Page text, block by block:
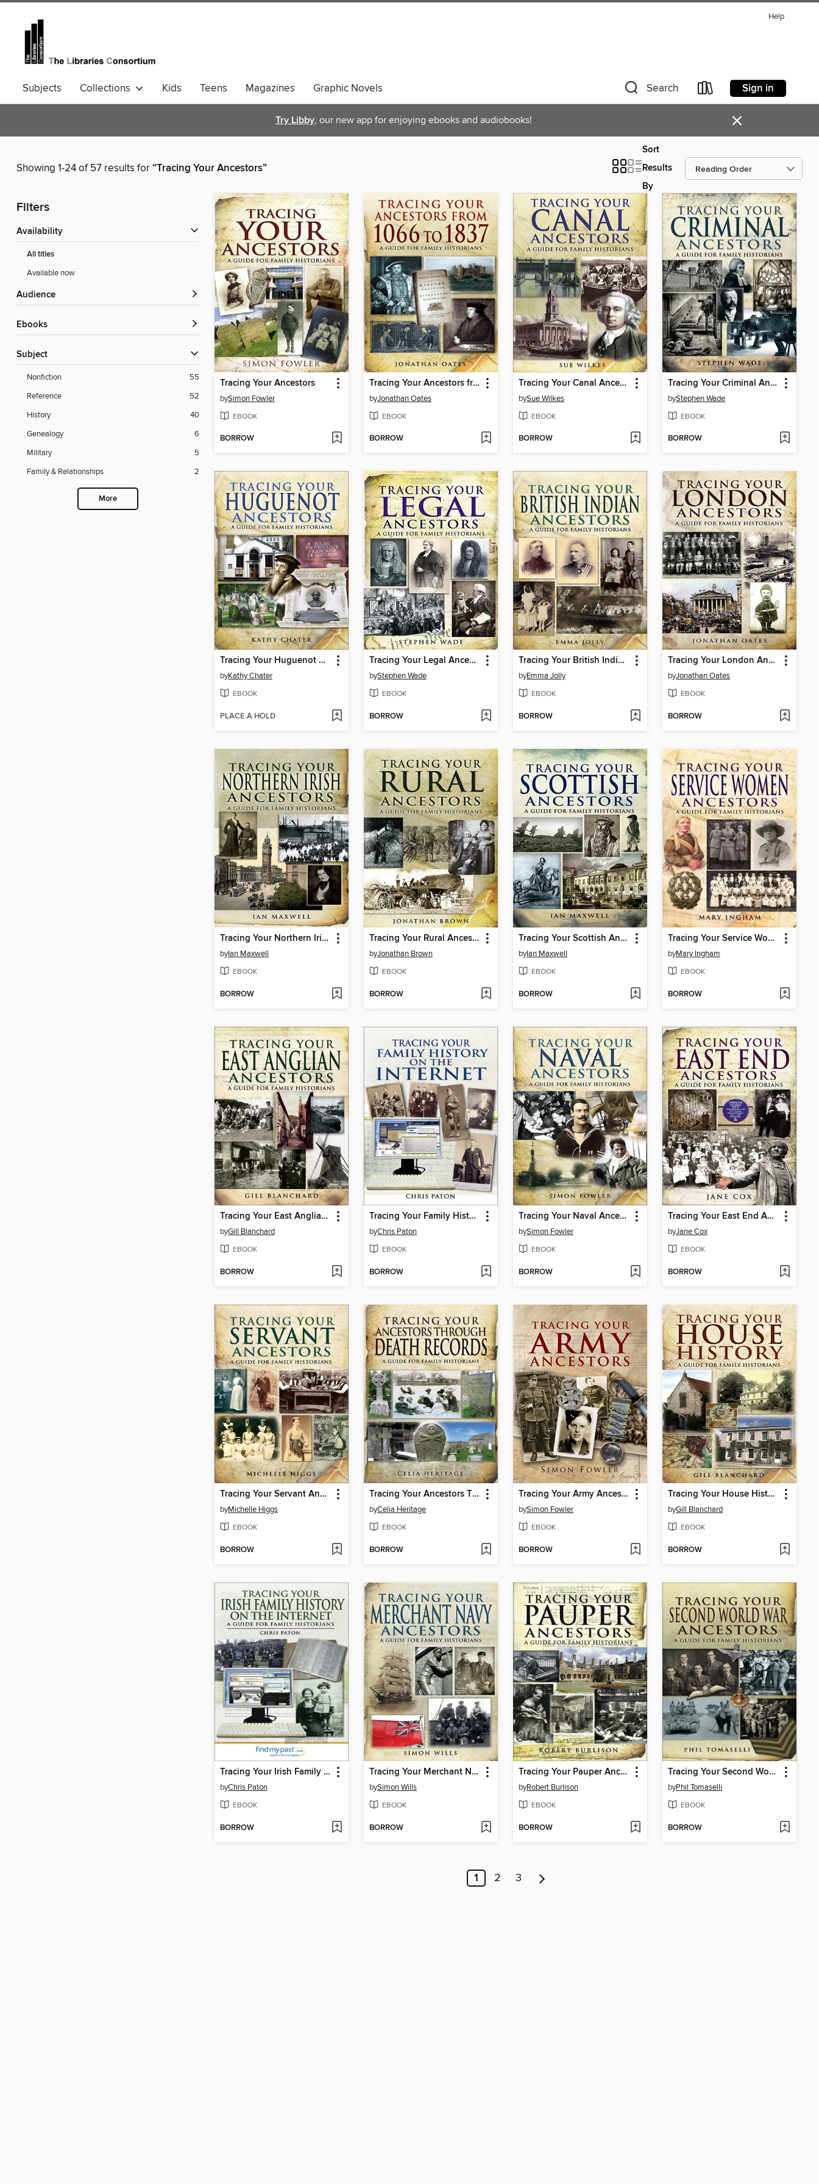
Help
Subjects Collections Kids Teens Magazines
Graphic Novels
Community Languages
Comics
Search Sign in
Try Libby, our new app for enjoying ebooks and audiobooks! ×
Showing 1-24 of 57 results for“Tracing Your Ancestors”
Sort
Results
By
Filters
Availability
All titles
Available now
Audience
ebooks
Subject
Nonfiction
55
Reference
52
History
40
Genealogy
6
Military
5
Family & Relationships
2
More
Tracing Your Ancestors
bySimon Fowler
EBOOK
BORROW
Tracing Your Ancestors from 1066 to 1837
byJonathan Oates
EBOOK
BORROW
Tracing Your Canal Ancestors
bySue Wilkes
EBOOK
BORROW
Tracing Your Criminal Ancestors
byStephen Wade
EBOOK
BORROW
Tracing Your Huguenot Ancestors
byKathy Chater
EBOOK
PLACE A HOLD
Tracing Your Legal Ancestors
byStephen Wade
EBOOK
BORROW
Tracing Your British Indian Ancestors
byEmma Jolly
EBOOK
BORROW
Tracing Your London Ancestors
byJonathan Oates
EBOOK
BORROW
Tracing Your Northern Irish Ancestors
byIan Maxwell
EBOOK
BORROW
Tracing Your Rural Ancestors
byJonathan Brown
EBOOK
BORROW
Tracing Your Scottish Ancestors
byIan Maxwell
EBOOK
BORROW
Tracing Your Service Women Ancestors
byMary Ingham
EBOOK
BORROW
Tracing Your East Anglian Ancestors
byGill Blanchard
EBOOK
BORROW
Tracing Your Family History on the Internet
byChris Paton
EBOOK
BORROW
Tracing Your Naval Ancestors
bySimon Fowler
EBOOK
BORROW
Tracing Your East End Ancestors
byJane Cox
EBOOK
BORROW
Tracing Your Servant Ancestors
byMichelle Higgs
EBOOK
BORROW
Tracing Your Ancestors Through Death Records
byCelia Heritage
EBOOK
BORROW
Tracing Your Army Ancestors
bySimon Fowler
EBOOK
BORROW
Tracing Your House History
byGill Blanchard
EBOOK
BORROW
Tracing Your Irish Family History on the Internet
byChris Paton
EBOOK
BORROW
Tracing Your Merchant Navy Ancestors
bySimon Wills
EBOOK
BORROW
Tracing Your Pauper Ancestors
byRobert Burlison
EBOOK
BORROW
Tracing Your Second World War Ancestors
byPhil Tomaselli
EBOOK
BORROW
1 2 3